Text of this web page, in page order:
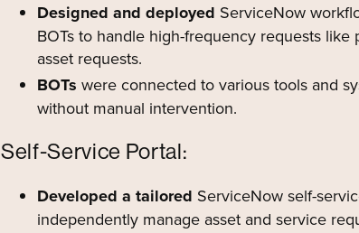
Designed and deployed ServiceNow
BOTs to handle high-frequency requests
asset requests.
BOTs were connected to various tools and
without manual intervention.
Self-Service Portal:
Developed a tailored ServiceNow self-
independently manage asset and service